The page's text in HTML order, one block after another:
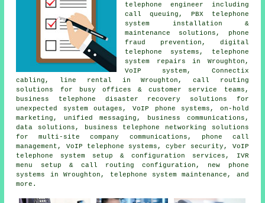
telephone engineer including
call queuing, PBX telephone
system installation &
maintenance solutions, phone
fraud prevention, digital
telephone systems, telephone
system repairs in Wroughton,
VoIP system, Connectix
cabling, line rental in Wroughton, call routing
solutions for busy offices & customer service teams,
business telephone disaster recovery solutions for
unexpected system outages, VoIP phone systems, on-hold
marketing, unified messaging, business communications,
data solutions, business telephone networking solutions
for multi-site company communications, phone call
management, VoIP telephone systems, cyber security, VoIP
telephone system setup & configuration services, IVR
menu setup & call routing configuration, new phone
systems in Wroughton, telephone system maintenance, and
more.